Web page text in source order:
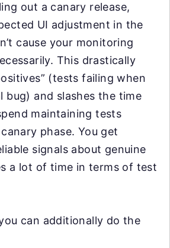
out a canary release,
UI adjustment in the
cause your monitoring
This drastically
(tests failing when
bug) and slashes the time
maintaining tests
phase. You get
signals about genuine
a lot of time in terms of test
can additionally do the